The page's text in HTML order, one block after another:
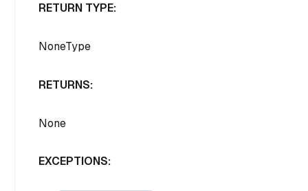
RETURN TYPE:
NoneType
RETURNS:
None
EXCEPTIONS: